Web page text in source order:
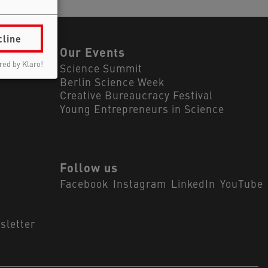
Our Events
Science Summit
Berlin Science Week
Creative Bureaucracy Festival
Young Entrepreneurs in Science
Follow us
Facebook Instagram LinkedIn YouTube
by Klaro!